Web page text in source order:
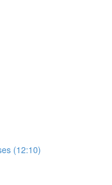
(12:10)